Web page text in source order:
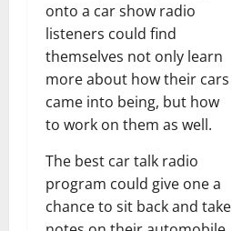
onto a car show radio
listeners could find
themselves not only learn
more about how their cars
came into being, but how
to work on them as well.
The best car talk radio
program could give one a
chance to sit back and take